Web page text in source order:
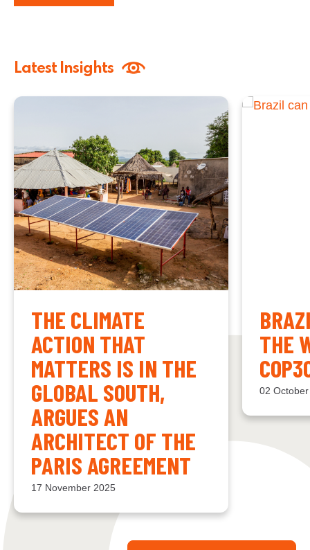
Latest Insights
THE CLIMATE
ACTION THAT
MATTERS IS IN THE
GLOBAL SOUTH,
ARGUES AN
ARCHITECT OF THE
PARIS AGREEMENT
17 November 2025
THE
02